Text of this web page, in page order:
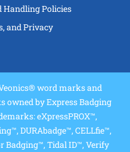
Handling Policies
and Privacy
word marks and
owned by Express Badging
eXpressPROX™,
DURAbadge™, CELLfie™,
Badging™, Tidal ID™, Verify